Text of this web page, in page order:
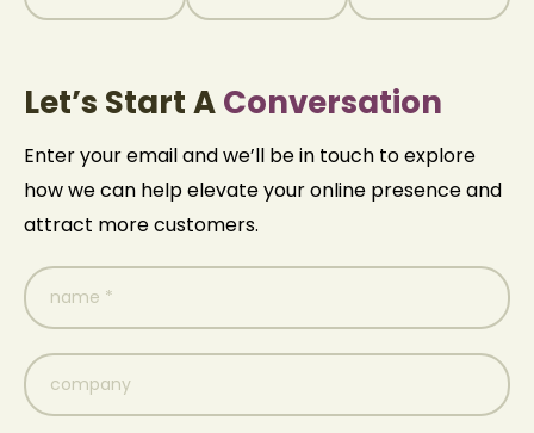
Let’s Start AConversation
Enter your email and we’ll be in touch to explore
how we can helpelevate your online presence and
attract more customers.
name
company